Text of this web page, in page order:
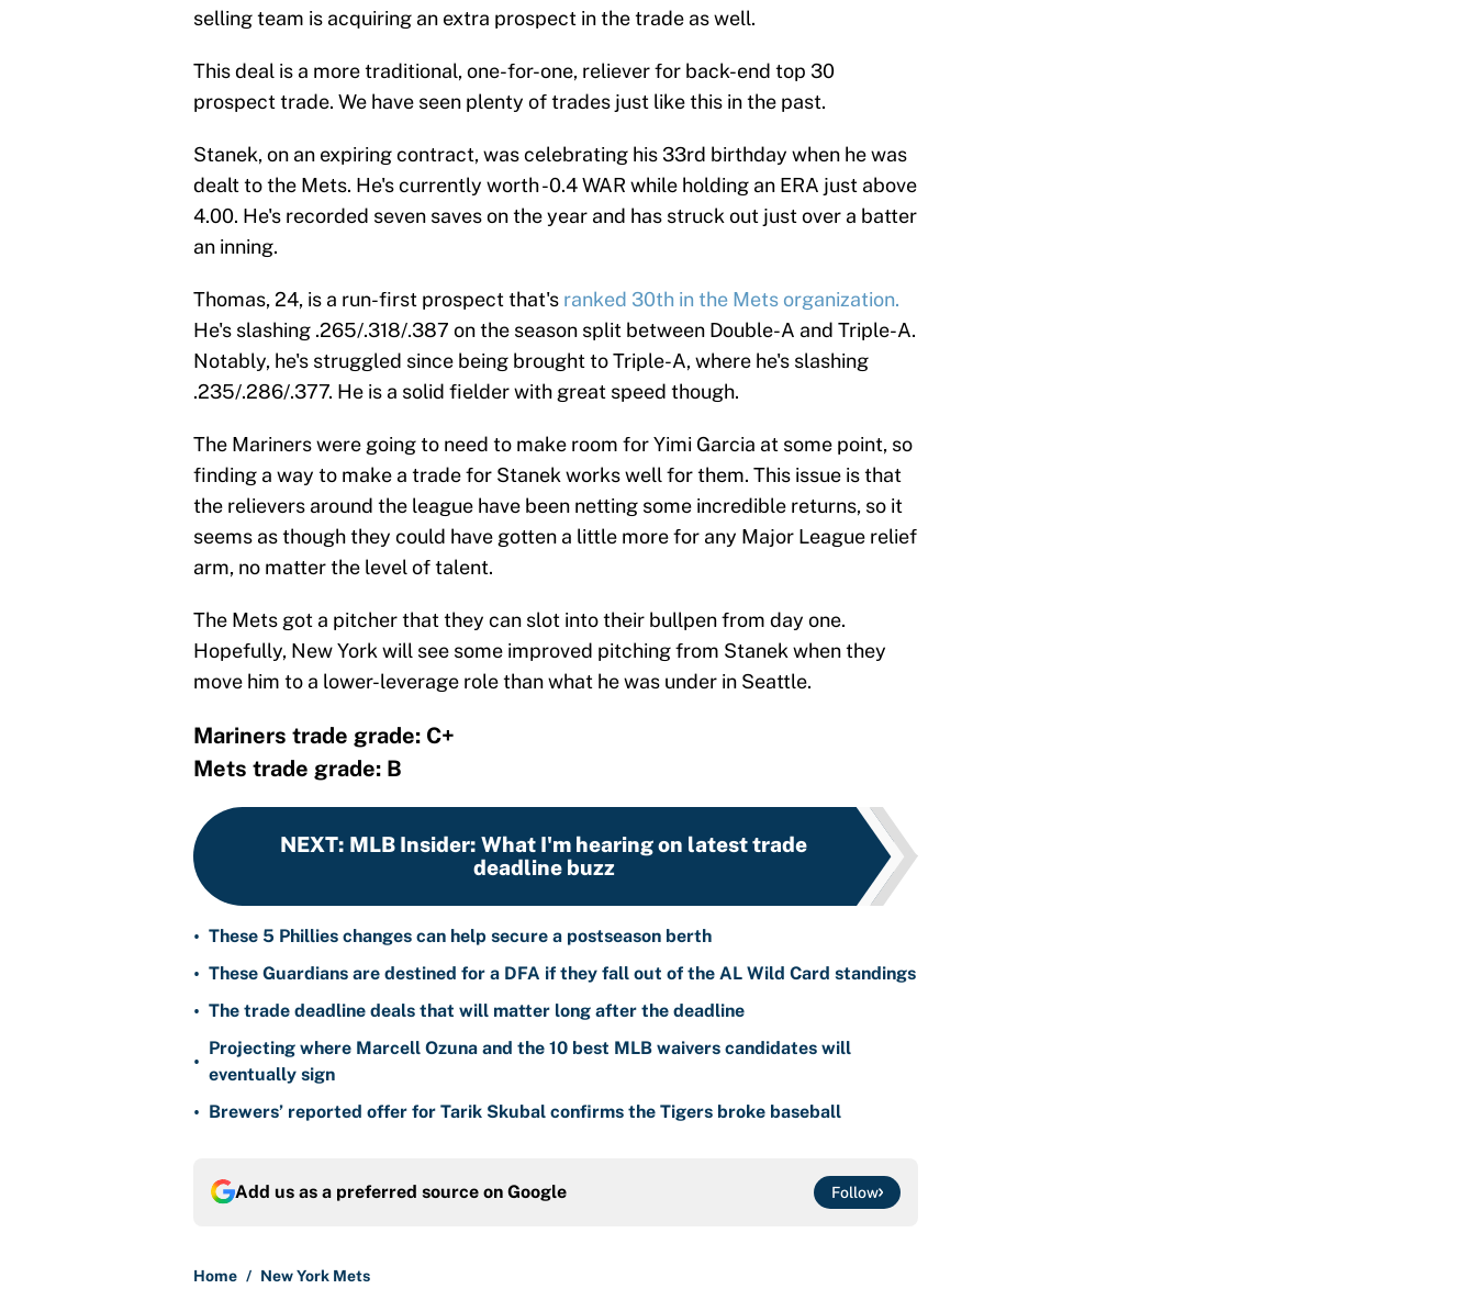
selling team is acquiring an extra prospect in the trade as well.
This deal is a more traditional, one-for-one, reliever for back-end top 30
prospect trade. We have seen plenty of trades just like this in the past.
Stanek, on an expiring contract, was celebrating his 33rd birthday when he was
dealt to the Mets. He's currently worth -0.4 WAR while holding an ERA just above
4.00. He's recorded seven saves on the year and has struck out just over a batter
an inning.
Thomas, 24, is a run-first prospect that's ranked 30th in the Mets organization.
He's slashing .265/.318/.387 on the season split between Double-A and Triple-A.
Notably, he's struggled since being brought to Triple-A, where he's slashing
.235/.286/.377. He is a solid fielder with great speed though.
The Mariners were going to need to make room for Yimi Garcia at some point, so
finding a way to make a trade for Stanek works well for them. This issue is that
the relievers around the league have been netting some incredible returns, so it
seems as though they could have gotten a little more for any Major League relief
arm, no matter the level of talent.
The Mets got a pitcher that they can slot into their bullpen from day one.
Hopefully, New York will see some improved pitching from Stanek when they
move him to a lower-leverage role than what he was under in Seattle.
Mariners trade grade: C+
Mets trade grade: B
NEXT: MLB Insider: What I'm hearing on latest trade
deadline buzz
• These 5 Phillies changes can help secure a postseason berth
• These Guardians are destined for a DFA if they fall out of the AL Wild Card standings
• The trade deadline deals that will matter long after the deadline
•
Projecting where Marcell Ozuna and the 10 best MLB waivers candidates will
eventually sign
• Brewers’ reported offer for Tarik Skubal confirms the Tigers broke baseball
Add us as a preferred source on Google Follow
Home / New York Mets